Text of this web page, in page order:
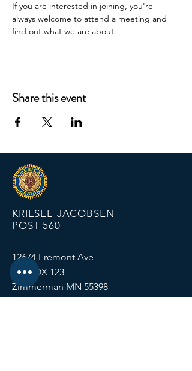
If you are interested in joining, you're
always welcome to attend a meeting and
find out what we are about.
Share this event
KRIESEL-JACOBSEN
POST 560
12674 Fremont Ave
PO BOX 123
Zimmerman MN 55398